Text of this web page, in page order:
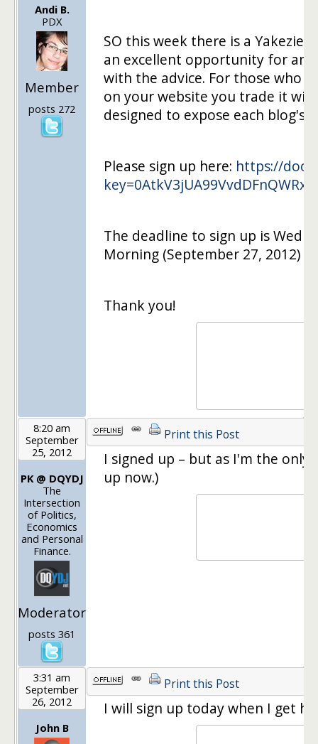
Andi B.
PDX
Member
posts 272
SO this week there is a Yakezie
an excellent opportunity for
with the advice. For those who
on your website you trade it
designed to expose each blog's
Please sign up here: https://
The deadline to sign up is
Morning (September 27, 2012)
Thank you!
8:20 am
September
25, 2012
PK @ DQYDJ
The
Intersection
of Politics,
Economics
and Personal
Finance.
Moderator
posts 361
Print this Post
I signed up – but as I'm the
up now.)
3:31 am
September
26, 2012
John B
Print this Post
I will sign up today when I get